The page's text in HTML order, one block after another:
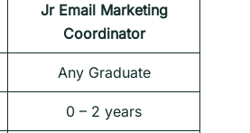
Jr Email Marketing
Coordinator
Any Graduate
0 – 2 years